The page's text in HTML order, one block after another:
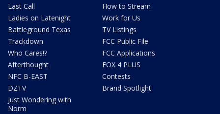
Last Call
Ladies on Latenight
Battleground Texas
Trackdown
Who Cares!?
Afterthought
NFC B-EAST
DZTV
Just Wondering with
Norm
How to Stream
Work for Us
TV Listings
FCC Public File
FCC Applications
FOX 4 PLUS
Contests
Brand Spotlight